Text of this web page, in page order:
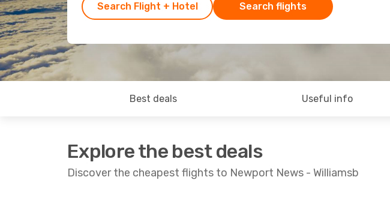
Search Flight + Hotel Search flights
Best deals Useful info
Explore the best deals
Discover the cheapest flights to Newport News - Williamsb